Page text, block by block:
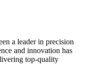
a leader in precision
and innovation has
top-quality